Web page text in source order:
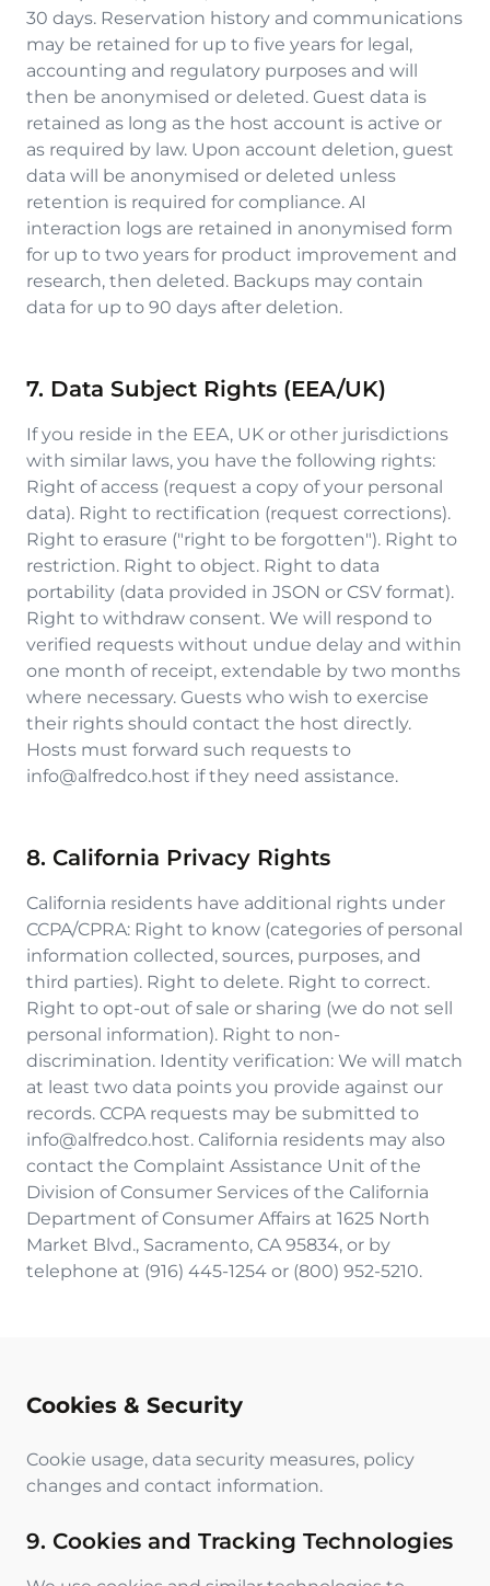
30 days. Reservation history and communications
may be retained for up to five years for legal,
accounting and regulatory purposes and will
then be anonymised or deleted. Guest data is
retained as long as the host account is active or
as required by law. Upon account deletion, guest
data will be anonymised or deleted unless
retention is required for compliance. AI
interaction logs are retained in anonymised form
for up to two years for product improvement and
research, then deleted. Backups may contain
data for up to 90 days after deletion.
7. Data Subject Rights (EEA/UK)
If you reside in the EEA, UK or other jurisdictions
with similar laws, you have the following rights:
Right of access (request a copy of your personal
data). Right to rectification (request corrections).
Right to erasure ("right to be forgotten"). Right to
restriction. Right to object. Right to data
portability (data provided in JSON or CSV format).
Right to withdraw consent. We will respond to
verified requests without undue delay and within
one month of receipt, extendable by two months
where necessary. Guests who wish to exercise
their rights should contact the host directly.
Hosts must forward such requests to
info@alfredco.host if they need assistance.
8. California Privacy Rights
California residents have additional rights under
CCPA/CPRA: Right to know (categories of personal
information collected, sources, purposes, and
third parties). Right to delete. Right to correct.
Right to opt-out of sale or sharing (we do not sell
personal information). Right to non-
discrimination. Identity verification: We will match
at least two data points you provide against our
records. CCPA requests may be submitted to
info@alfredco.host. California residents may also
contact the Complaint Assistance Unit of the
Division of Consumer Services of the California
Department of Consumer Affairs at 1625 North
Market Blvd., Sacramento, CA 95834, or by
telephone at (916) 445-1254 or (800) 952-5210.
Cookies & Security
Cookie usage, data security measures, policy
changes and contact information.
9. Cookies and Tracking Technologies